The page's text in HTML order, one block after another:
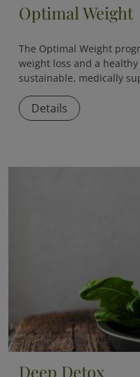
Optimal Weight
The Optimal Weight
weight loss and a
sustainable, medically
Details
Deep Detox